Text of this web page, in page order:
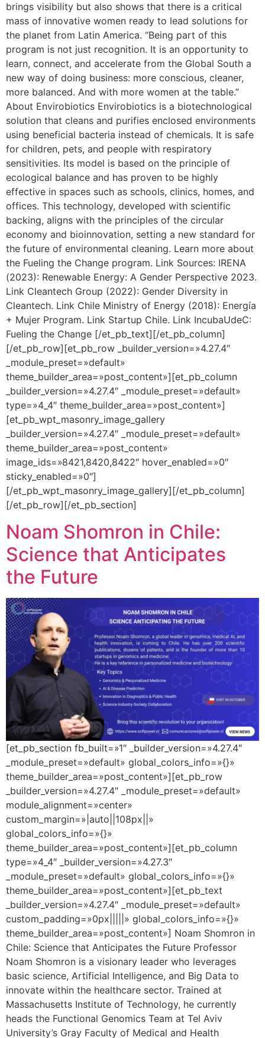
brings visibility but also shows that there is a critical
mass of innovative women ready to lead solutions for
the planet from Latin America. “Being part of this
program is not just recognition. It is an opportunity to
learn, connect, and accelerate from the Global South a
new way of doing business: more conscious, cleaner,
more balanced. And with more women at the table.”
About Envirobiotics Envirobiotics is a biotechnological
solution that cleans and purifies enclosed environments
using beneficial bacteria instead of chemicals. It is safe
for children, pets, and people with respiratory
sensitivities. Its model is based on the principle of
ecological balance and has proven to be highly
effective in spaces such as schools, clinics, homes, and
offices. This technology, developed with scientific
backing, aligns with the principles of the circular
economy and bioinnovation, setting a new standard for
the future of environmental cleaning. Learn more about
the Fueling the Change program. Link Sources: IRENA
(2023): Renewable Energy: A Gender Perspective 2023.
Link Cleantech Group (2022): Gender Diversity in
Cleantech. Link Chile Ministry of Energy (2018): Energía
+ Mujer Program. Link Startup Chile. Link IncubaUdeC:
Fueling the Change [/et_pb_text][/et_pb_column]
[/et_pb_row][et_pb_row _builder_version=»4.27.4″
_module_preset=»default»
theme_builder_area=»post_content»][et_pb_column
_builder_version=»4.27.4″ _module_preset=»default»
type=»4_4″ theme_builder_area=»post_content»]
[et_pb_wpt_masonry_image_gallery
_builder_version=»4.27.4″ _module_preset=»default»
theme_builder_area=»post_content»
image_ids=»8421,8420,8422″ hover_enabled=»0″
sticky_enabled=»0″]
[/et_pb_wpt_masonry_image_gallery][/et_pb_column]
[/et_pb_row][/et_pb_section]
Noam Shomron in Chile:
Science that Anticipates
the Future
[et_pb_section fb_built=»1″ _builder_version=»4.27.4″
_module_preset=»default» global_colors_info=»{}»
theme_builder_area=»post_content»][et_pb_row
_builder_version=»4.27.4″ _module_preset=»default»
module_alignment=»center»
custom_margin=»|auto||108px||»
global_colors_info=»{}»
theme_builder_area=»post_content»][et_pb_column
type=»4_4″ _builder_version=»4.27.3″
_module_preset=»default» global_colors_info=»{}»
theme_builder_area=»post_content»][et_pb_text
_builder_version=»4.27.4″ _module_preset=»default»
custom_padding=»0px|||||» global_colors_info=»{}»
theme_builder_area=»post_content»] Noam Shomron in
Chile: Science that Anticipates the Future Professor
Noam Shomron is a visionary leader who leverages
basic science, Artificial Intelligence, and Big Data to
innovate within the healthcare sector. Trained at
Massachusetts Institute of Technology, he currently
heads the Functional Genomics Team at Tel Aviv
University’s Gray Faculty of Medical and Health